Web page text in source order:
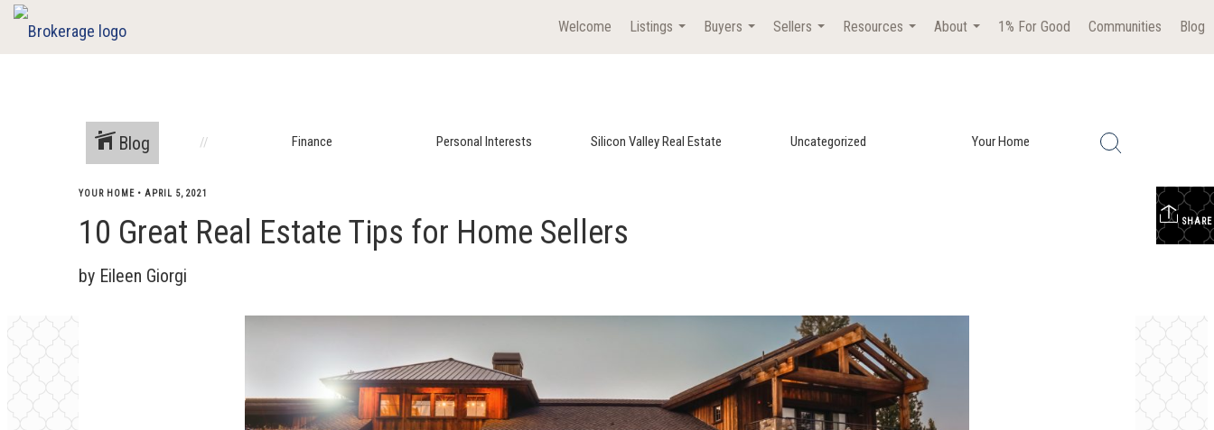
Welcome
Listings
...
Buyers
...
Sellers
...
Resources
...
About
...
1% For Good Communities Blog
Blog Finance Personal Interests Silicon Valley Real Estate Uncategorized Your Home
SHARE
YOUR HOME • APRIL 5, 2021
10 Great Real Estate Tips for Home Sellers
by Eileen Giorgi